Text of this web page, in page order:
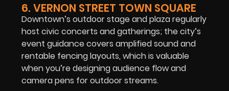
6. VERNON STREET TOWN SQUARE
Downtown’s outdoor stage and plaza regularly
host civic concerts and gatherings; the city’s
event guidance covers amplified sound and
rentable fencing layouts, which is valuable
when you’re designing audience flow and
camera pens for outdoor streams.